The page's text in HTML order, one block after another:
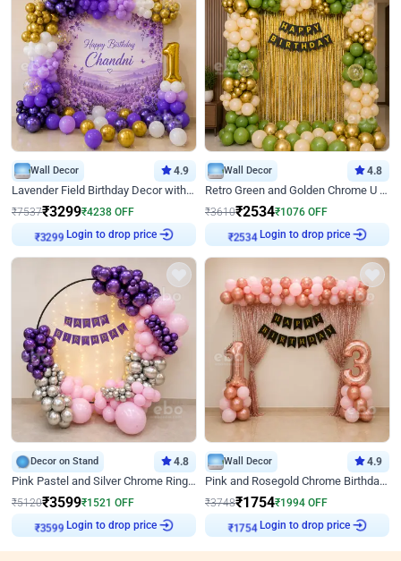
Wall Decor 4.9
Lavender Field Birthday Decor with Customised Flex on wall
₹7537₹3299₹4238 OFF
₹3299 Login to drop price
Wall Decor 4.8
Retro Green and Golden Chrome U Shaped Birthday Decor
₹3610₹2534₹1076 OFF
₹2534Login to drop price
Decor on Stand 4.8
Pink Pastel and Silver Chrome Ring Birthday Decor
₹5120₹3599₹1521 OFF
₹3599 Login to drop price
Wall Decor 4.9
Pink and Rosegold Chrome Birthday Decor
₹3748₹1754₹1994 OFF
₹1754Login to drop price